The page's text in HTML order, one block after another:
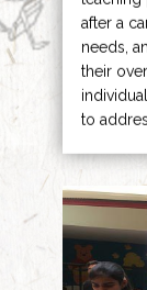
after a
needs,
their
to